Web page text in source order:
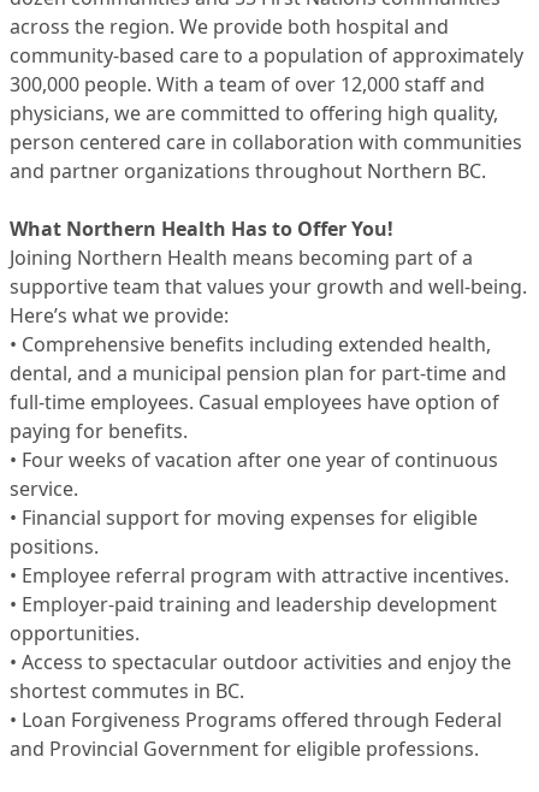
across the region. We provide both hospital and
community-based care to a population of approximately
300,000 people. With a team of over 12,000 staff and
physicians, we are committed to offering high quality,
person centered care in collaboration with communities
and partner organizations throughout Northern BC.
What Northern Health Has to Offer You!
Joining Northern Health means becoming part of a
supportive team that values your growth and well-being.
Here’s what we provide:
• Comprehensive benefits including extended health,
dental, and a municipal pension plan for part-time and
full-time employees. Casual employees have option of
paying for benefits.
• Four weeks of vacation after one year of continuous
service.
• Financial support for moving expenses for eligible
positions.
• Employee referral program with attractive incentives.
• Employer-paid training and leadership development
opportunities.
• Access to spectacular outdoor activities and enjoy the
shortest commutes in BC.
• Loan Forgiveness Programs offered through Federal
and Provincial Government for eligible professions.